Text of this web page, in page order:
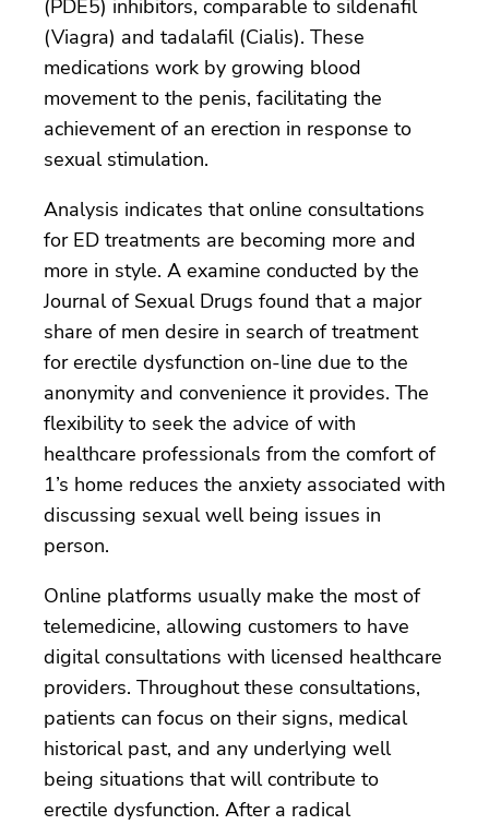
(PDE5) inhibitors, comparable to sildenafil
(Viagra) and tadalafil (Cialis). These
medications work by growing blood
movement to the penis, facilitating the
achievement of an erection in response to
sexual stimulation.
Analysis indicates that online consultations
for ED treatments are becoming more and
more in style. A examine conducted by the
Journal of Sexual Drugs found that a major
share of men desire in search of treatment
for erectile dysfunction on-line due to the
anonymity and convenience it provides. The
flexibility to seek the advice of with
healthcare professionals from the comfort of
1’s home reduces the anxiety associated with
discussing sexual well being issues in
person.
Online platforms usually make the most of
telemedicine, allowing customers to have
digital consultations with licensed healthcare
providers. Throughout these consultations,
patients can focus on their signs, medical
historical past, and any underlying well
being situations that will contribute to
erectile dysfunction. After a radical